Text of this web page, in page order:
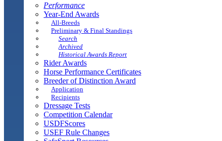
Performance
Year-End Awards
All-Breeds
Preliminary & Final Standings
Search
Archived
Historical Awards Report
Rider Awards
Horse Performance Certificates
Breeder of Distinction Award
Application
Recipients
Dressage Tests
Competition Calendar
USDFScores
USEF Rule Changes